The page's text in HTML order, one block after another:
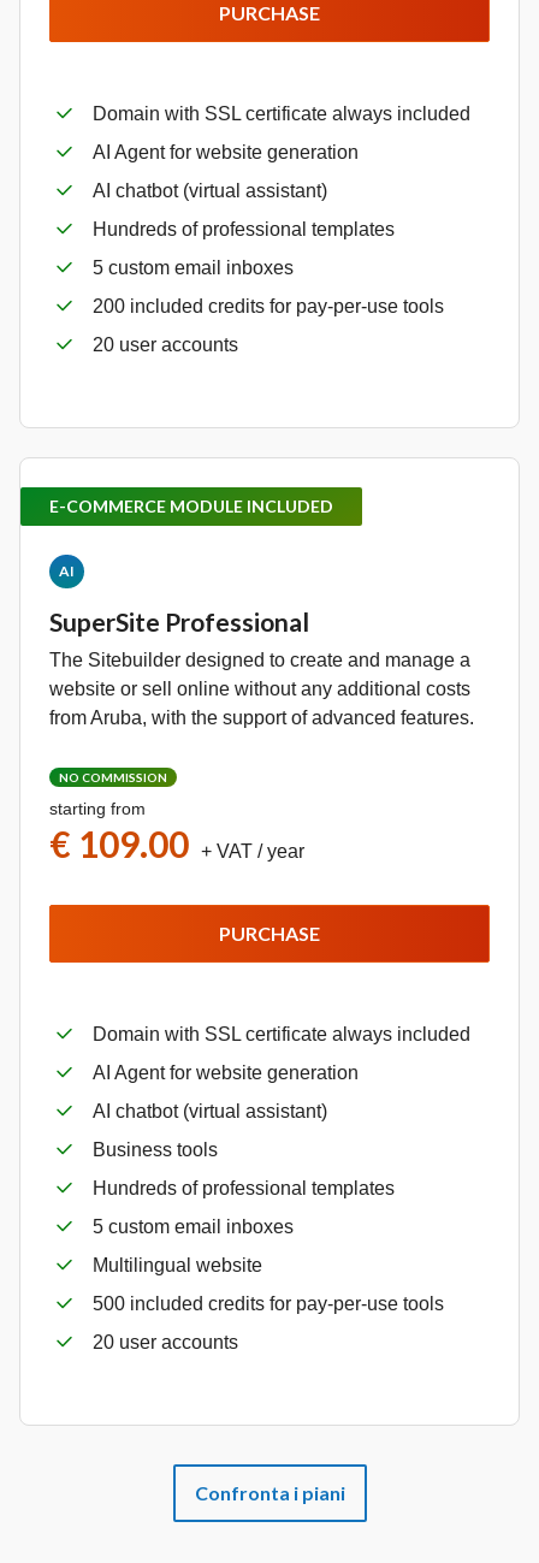
PURCHASE
Domain with SSL certificate always included
AI Agent for website generation
AI chatbot (virtual assistant)
Hundreds of professional templates
5 custom email inboxes
200 included credits for pay-per-use tools
20 user accounts
E-COMMERCE MODULE INCLUDED
AI
SuperSite Professional
The Sitebuilder designed to create and manage a
website or sell online without any additional costs
from Aruba, with the support of advanced features.
NO COMMISSION
starting from
€ 109.00 + VAT / year
PURCHASE
Domain with SSL certificate always included
AI Agent for website generation
AI chatbot (virtual assistant)
Business tools
Hundreds of professional templates
5 custom email inboxes
Multilingual website
500 included credits for pay-per-use tools
20 user accounts
Confronta i piani